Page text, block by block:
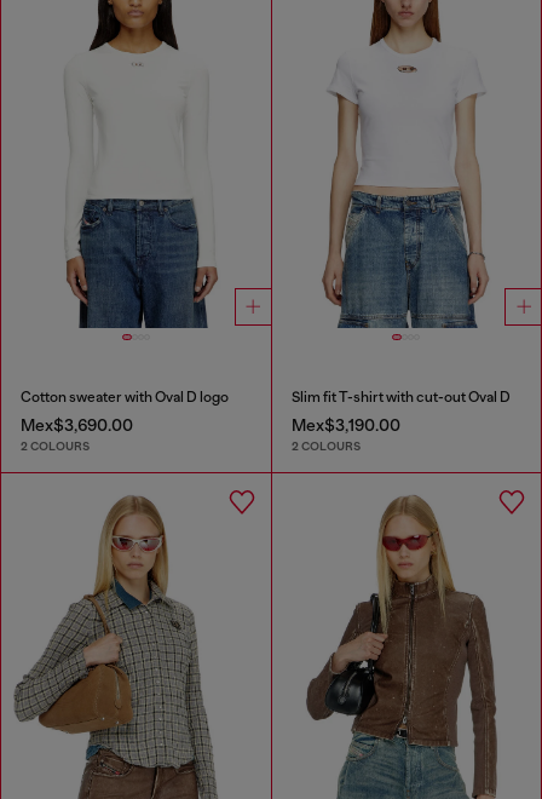
Cotton sweater with Oval D logo
Mex$3,690.00
2 COLOURS
Slim fit T-shirt with cut-out Oval D
Mex$3,190.00
2 COLOURS